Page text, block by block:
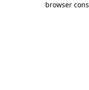
browser